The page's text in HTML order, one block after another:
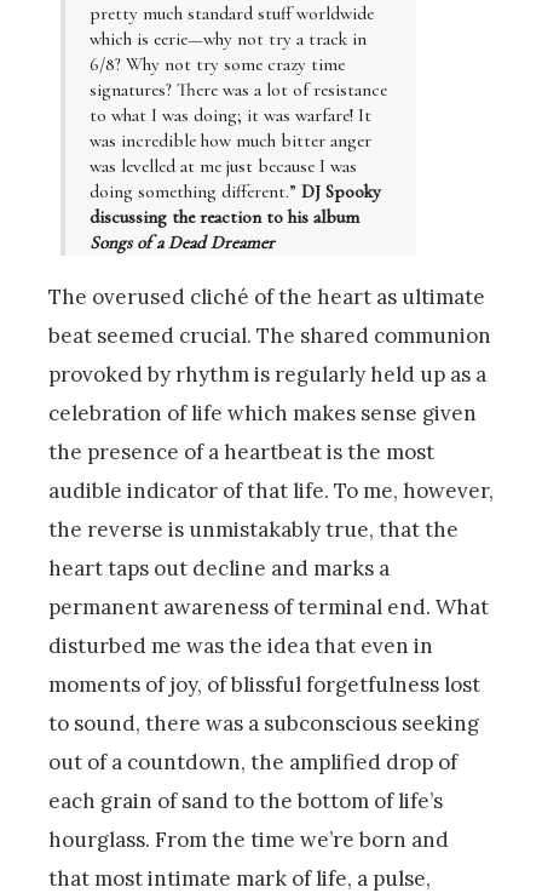
pretty much standard stuff worldwide
which is eerie—why not try a track in
6/8? Why not try some crazy time
signatures? There was a lot of resistance
to what I was doing; it was warfare! It
was incredible how much bitter anger
was levelled at me just because I was
doing something different.” DJ Spooky
discussing the reaction to his album
Songs of a Dead Dreamer
The overused cliché of the heart as ultimate
beat seemed crucial. The shared communion
provoked by rhythm is regularly held up as a
celebration of life which makes sense given
the presence of a heartbeat is the most
audible indicator of that life. To me, however,
the reverse is unmistakably true, that the
heart taps out decline and marks a
permanent awareness of terminal end. What
disturbed me was the idea that even in
moments of joy, of blissful forgetfulness lost
to sound, there was a subconscious seeking
out of a countdown, the amplified drop of
each grain of sand to the bottom of life’s
hourglass. From the time we’re born and
that most intimate mark of life, a pulse,